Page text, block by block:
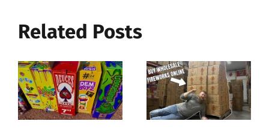
Related Posts